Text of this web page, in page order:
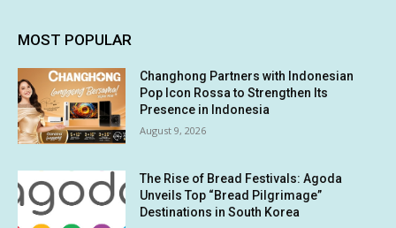
MOST POPULAR
Changhong Partners with Indonesian
Pop Icon Rossa to Strengthen Its
Presence in Indonesia
August 9, 2026
The Rise of Bread Festivals: Agoda
Unveils Top “Bread Pilgrimage”
Destinations in South Korea